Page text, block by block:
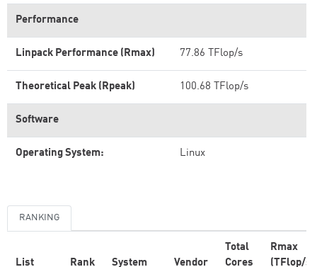
Performance
Linpack Performance (Rmax) 77.86 TFlop/s
Theoretical Peak (Rpeak) 100.68 TFlop/s
Software
Operating System: Linux
RANKING
List Rank System Vendor
Total
Cores
Rmax
(TFlop/s)